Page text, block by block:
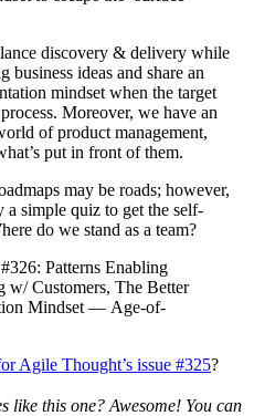
discovery & delivery while
business ideas and share an
mindset when the target
Moreover, we have an
of product management,
put in front of them.
may be roads; however,
a simple quiz to get the self-
do we stand as a team?
Agile Thought’s issue #325?
like this one? Awesome! You can